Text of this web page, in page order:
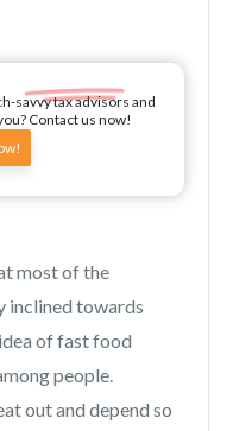
savvy tax advisors and
Contact us now!
most of the
inclined towards
of fast food
people.
out and depend so